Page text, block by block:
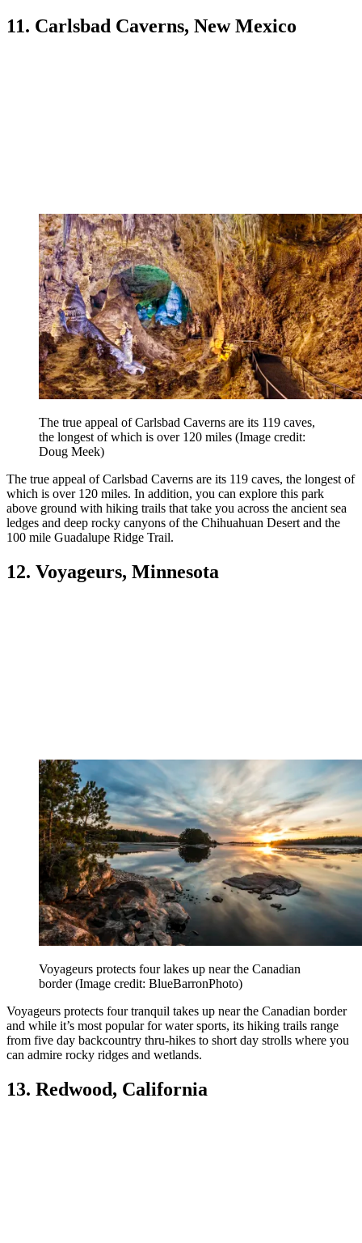
11. Carlsbad Caverns, New Mexico
The true appeal of Carlsbad Caverns are its 119 caves,
the longest of which is over 120 miles (Image credit:
Doug Meek)
The true appeal of Carlsbad Caverns are its 119 caves, the longest of
which is over 120 miles. In addition, you can explore this park
above ground with hiking trails that take you across the ancient sea
ledges and deep rocky canyons of the Chihuahuan Desert and the
100 mile Guadalupe Ridge Trail.
12. Voyageurs, Minnesota
Voyageurs protects four lakes up near the Canadian
border(Image credit: BlueBarronPhoto)
Voyageurs protects four tranquil takes up near the Canadian border
and while it’s most popular for water sports, its hiking trails range
from five day backcountry thru-hikes to short day strolls where you
can admire rocky ridges and wetlands.
13. Redwood, California